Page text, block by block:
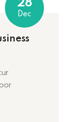
28
Dec